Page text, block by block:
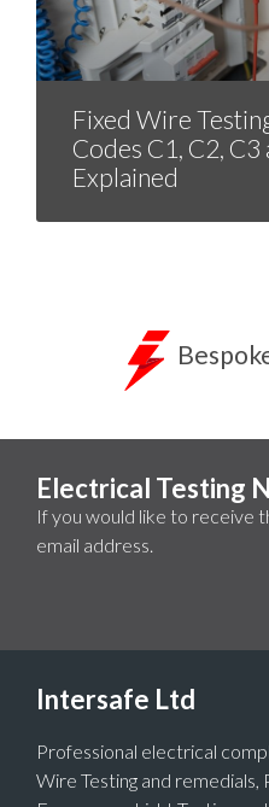
Fixed Wire
Codes C1, C2, C3
Explained
Electrical Testing
If you would like to receive
email address.
Intersafe Ltd
Professional electrical
Wire Testing and remedials,